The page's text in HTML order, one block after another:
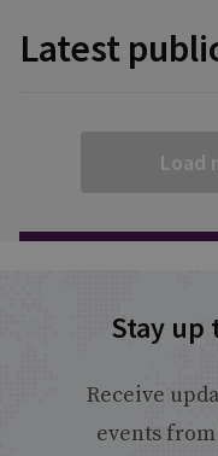
their assets.
corporate
money into the
Latest
Load
Stay up
Receive
events